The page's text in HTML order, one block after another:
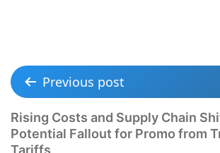
Previous post
Rising Costs and Supply Chain
Potential Fallout for Promo from
Tariffs